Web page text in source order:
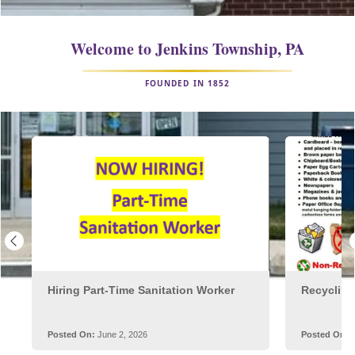
embed
Welcome to Jenkins Township,PA
FOUNDED IN 1852
Posts